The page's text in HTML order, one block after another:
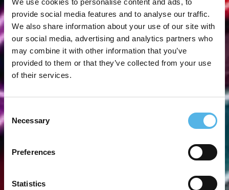
provide social media features and to analyse our traffic.
We also share information about your use of our site with
our social media, advertising and analytics partners who
may combine it with other information that you’ve
provided to them or that they’ve collected from your use
of their services.
Consent
Selection
Necessary
Preferences
Statistics